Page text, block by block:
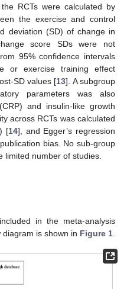
RCTs were calculated by
the exercise and control
deviation (SD) of change in
score SDs were not
95% confidence intervals
or exercise training effect
SD values [13]. A subgroup
parameters was also
and insulin-like growth
across RCTs was calculated
) [14], and Egger’s regression
bias. No sub-group
limited number of studies.
in the meta-analysis
diagram is shown in Figure 1.